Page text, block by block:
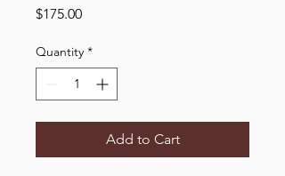
$175.00Price
Quantity *
Add to Cart